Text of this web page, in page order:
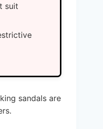
suit
sandals are